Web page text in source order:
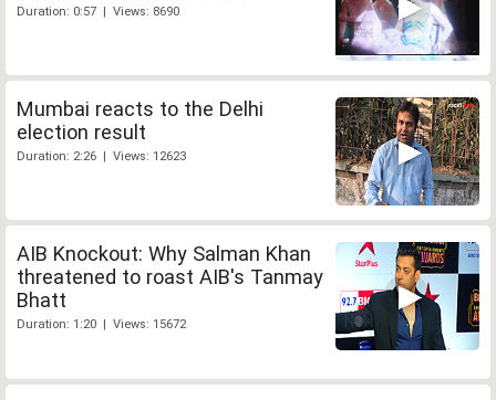
Duration: 0:57 | Views: 8690
Mumbai reacts to the Delhi
election result
Duration: 2:26 | Views: 12623
AIB Knockout: Why Salman Khan
threatened to roast AIB's Tanmay
Bhatt
Duration: 1:20 | Views: 15672